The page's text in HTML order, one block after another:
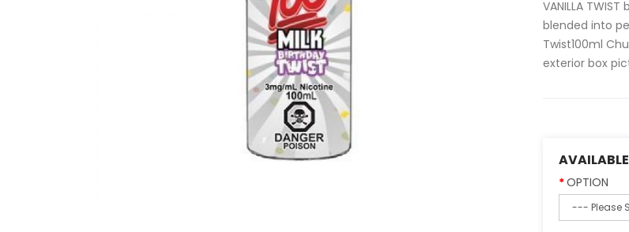
VANILLA
blended into
Twist100ml
exterior box
OPTION